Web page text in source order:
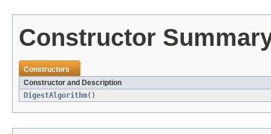
Constructor
Constructors
Constructor and Description
DigestAlgorithm()